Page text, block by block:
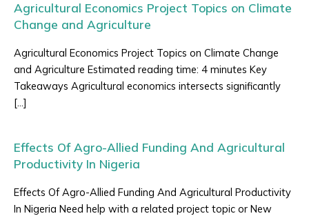
Agricultural Economics Project Topics on Climate
Change and Agriculture
Agricultural Economics Project Topics on Climate Change
and Agriculture Estimated reading time: 4 minutes Key
Takeaways Agricultural economics intersects significantly
[…]
Effects Of Agro-Allied Funding And Agricultural
Productivity In Nigeria
Effects Of Agro-Allied Funding And Agricultural Productivity
In Nigeria Need help with a related project topic or New